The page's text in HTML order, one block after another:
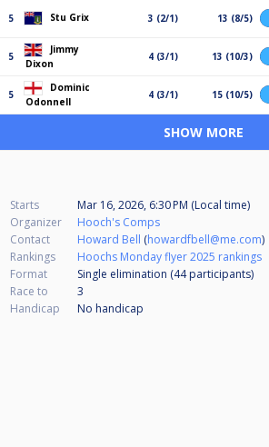
5 Stu Grix 3 (2/1) 13 (8/5)
5
Jimmy
Dixon
4 (3/1) 13 (10/3)
5
Dominic
Odonnell
4 (3/1) 15 (10/5)
SHOW MORE
Starts
Mar 16, 2026, 6:30 PM (Local time)
Organizer
Hooch's Comps
Contact
Howard Bell (howardfbell@me.com)
Rankings
Hoochs Monday flyer 2025 rankings
Format
Single elimination (44participants)
Race to
3
Handicap
No handicap